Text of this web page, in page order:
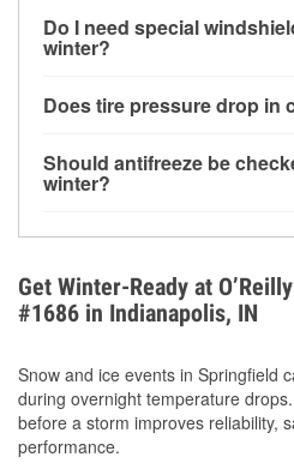
can lose up to half its
increasing the likelihood of a
Do I need special
winter?
helps dissolve road salt and
Does tire pressure drop in
for every 10°F drop in
more about low tire pressure
Should antifreeze be
winter?
overheating during extreme
your coolant’s freeze
To resources.
Get Winter-Ready at
#1686 in Indianapolis, IN
Snow and ice events in Springfield
during overnight temperature
before a storm improves reliability,
performance.